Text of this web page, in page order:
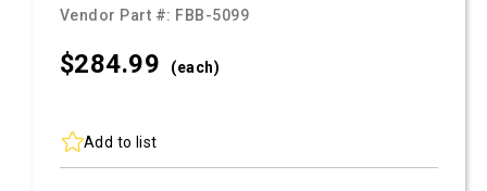
Vendor Part #: FBB-5099
$284.99 (each)
Add to list